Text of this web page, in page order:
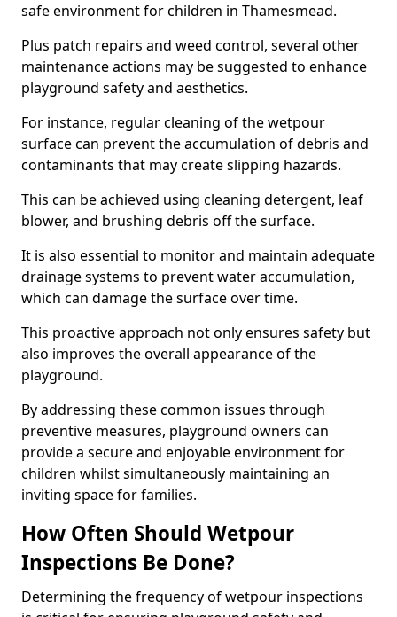
safe environment for children in Thamesmead.
Plus patch repairs and weed control, several other
maintenance actions may be suggested to enhance
playground safety and aesthetics.
For instance, regular cleaning of the wetpour
surface can prevent the accumulation of debris and
contaminants that may create slipping hazards.
This can be achieved using cleaning detergent, leaf
blower, and brushing debris off the surface.
It is also essential to monitor and maintain adequate
drainage systems to prevent water accumulation,
which can damage the surface over time.
This proactive approach not only ensures safety but
also improves the overall appearance of the
playground.
By addressing these common issues through
preventive measures, playground owners can
provide a secure and enjoyable environment for
children whilst simultaneously maintaining an
inviting space for families.
How Often Should Wetpour
Inspections Be Done?
Determining the frequency of wetpour inspections